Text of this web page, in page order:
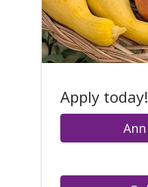
Apply today!